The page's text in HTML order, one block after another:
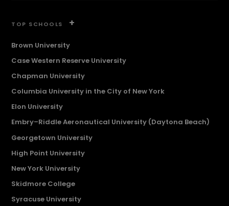
TOP SCHOOLS +
Brown University
Case Western Reserve University
Chapman University
Columbia University in the City of New York
Elon University
Embry–Riddle Aeronautical University (Daytona Beach)
Georgetown University
High Point University
New York University
Skidmore College
Syracuse University